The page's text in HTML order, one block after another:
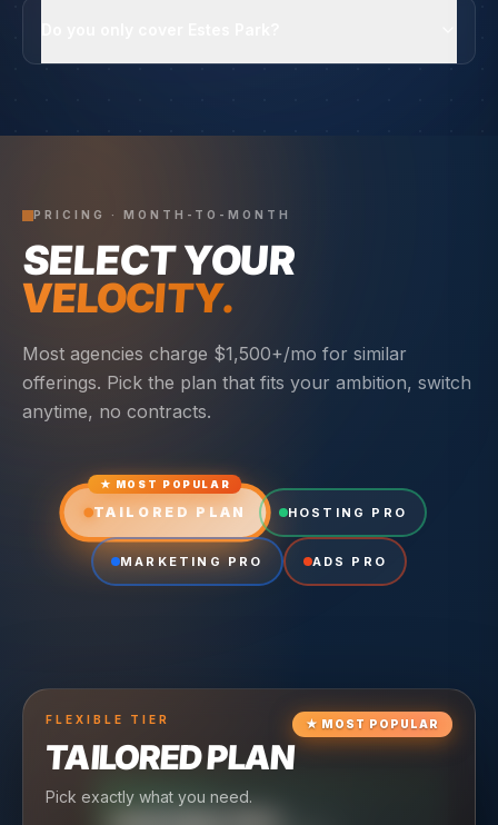
PRICING · MONTH-TO-MONTH
SELECT YOUR
VELOCITY.
Most agencies charge $1,500+/mo for similar
offerings. Pick the plan that fits your ambition, switch
anytime, no contracts.
★ MOST POPULAR
TAILORED PLAN HOSTING PRO
MARKETING PRO ADS PRO
★ MOST POPULAR
FLEXIBLE TIER
TAILORED PLAN
Pick exactly what you need.
CRUISING TIER